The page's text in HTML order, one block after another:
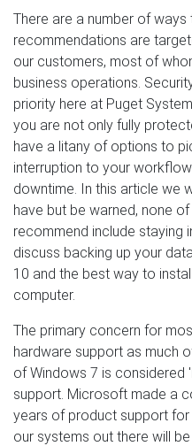
There are a number of
recommendations are
our customers, most of
business operations.
priority here at Puget
you are not only fully
have a litany of options to
interruption to your
downtime. In this article we
have but be warned, none
recommend include staying
discuss backing up your
10 and the best way to
computer.
The primary concern for
hardware support as much
of Windows 7 is considered
support. Microsoft made a
years of product support
our systems out there will